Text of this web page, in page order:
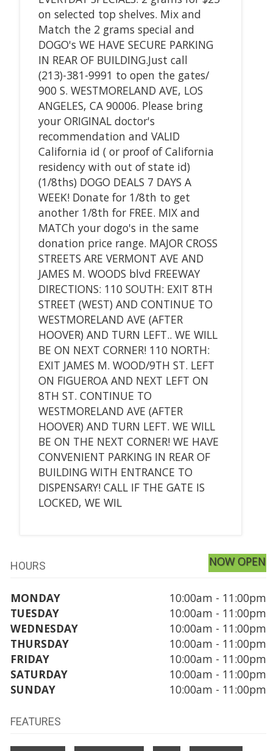
on selected top shelves. Mix and
Match the 2 grams special and
DOGO's WE HAVE SECURE PARKING
IN REAR OF BUILDING.Just call
(213)-381-9991 to open the gates/
900 S. WESTMORELAND AVE, LOS
ANGELES, CA 90006. Please bring
your ORIGINAL doctor's
recommendation and VALID
California id ( or proof of California
residency with out of state id)
(1/8ths) DOGO DEALS 7 DAYS A
WEEK! Donate for 1/8th to get
another 1/8th for FREE. MIX and
MATCh your dogo's in the same
donation price range. MAJOR CROSS
STREETS ARE VERMONT AVE AND
JAMES M. WOODS blvd FREEWAY
DIRECTIONS: 110 SOUTH: EXIT 8TH
STREET (WEST) AND CONTINUE TO
WESTMORELAND AVE (AFTER
HOOVER) AND TURN LEFT.. WE WILL
BE ON NEXT CORNER! 110 NORTH:
EXIT JAMES M. WOOD/9TH ST. LEFT
ON FIGUEROA AND NEXT LEFT ON
8TH ST. CONTINUE TO
WESTMORELAND AVE (AFTER
HOOVER) AND TURN LEFT. WE WILL
BE ON THE NEXT CORNER! WE HAVE
CONVENIENT PARKING IN REAR OF
BUILDING WITH ENTRANCE TO
DISPENSARY! CALL IF THE GATE IS
LOCKED, WE WIL
HOURS NOW OPEN
MONDAY
10:00am - 11:00pm
TUESDAY
10:00am - 11:00pm
WEDNESDAY
10:00am - 11:00pm
THURSDAY
10:00am - 11:00pm
FRIDAY
10:00am - 11:00pm
SATURDAY
10:00am - 11:00pm
SUNDAY
10:00am - 11:00pm
FEATURES